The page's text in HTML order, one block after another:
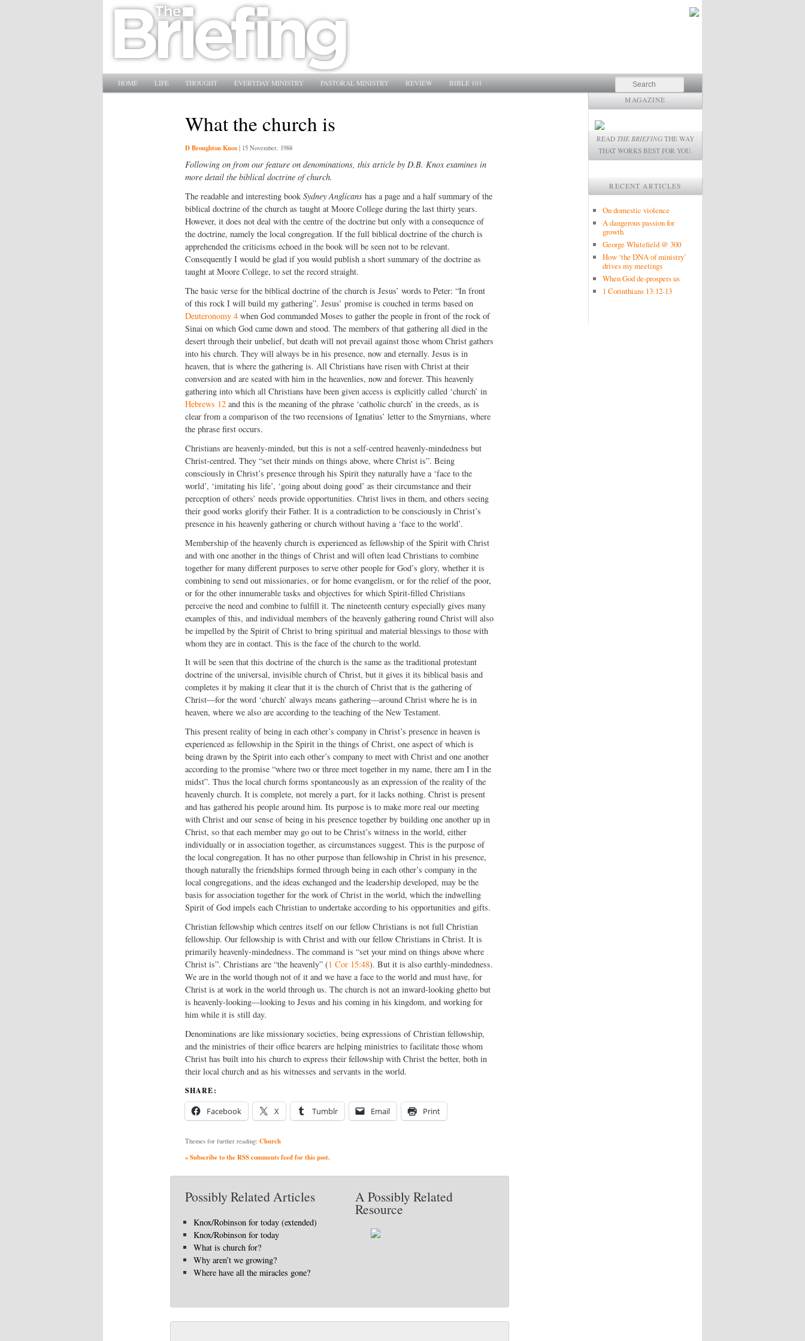
Main menu
SKIP TO PRIMARY CONTENT
SKIP TO SECONDARY CONTENT
HOME LIFE THOUGHT EVERYDAY MINISTRY PASTORAL MINISTRY REVIEW BIBLE 101 Search
What the church is
D Broughton Knox | 15 November, 1988
Following on from our feature on denominations, this article by D.B. Knox examines in
more detail the biblical doctrine of church.
The readable and interesting book Sydney Anglicanshas a page and a half summary of the
biblical doctrine of the church as taught at Moore College during the last thirty years.
However, it does not deal with the centre of the doctrine but only with a consequence of
the doctrine, namely the local congregation. If the full biblical doctrine of the church is
apprehended the criticisms echoed in the book will be seen not to be relevant.
Consequently I would be glad if you would publish a short summary of the doctrine as
taught at Moore College, to set the record straight.
The basic verse for the biblical doctrine of the church is Jesus’ words to Peter: “In front
of this rock I will build my gathering”. Jesus’ promise is couched in terms based on
Deuteronomy 4when God commanded Moses to gather the people in front of the rock of
Sinai on which God came down and stood. The members of that gathering all died in the
desert through their unbelief, but death will not prevail against those whom Christ gathers
into his church. They will always be in his presence, now and eternally. Jesus is in
heaven, that is where the gathering is. All Christians have risen with Christ at their
conversion and are seated with him in the heavenlies, now and forever. This heavenly
gathering into which all Christians have been given access is explicitly called ‘church’ in
Hebrews 12and this is the meaning of the phrase ‘catholic church’ in the creeds, as is
clear from a comparison of the two recensions of Ignatius’ letter to the Smyrnians, where
the phrase first occurs.
Christians are heavenly-minded, but this is not a self-centred heavenly-mindedness but
Christ-centred. They “set their minds on things above, where Christ is”. Being
consciously in Christ’s presence through his Spirit they naturally have a ‘face to the
world’, ‘imitating his life’, ‘going about doing good’ as their circumstance and their
perception of others’ needs provide opportunities. Christ lives in them, and others seeing
their good works glorify their Father. It is a contradiction to be consciously in Christ’s
presence in his heavenly gathering or church without having a ‘face to the world’.
Membership of the heavenly church is experienced as fellowship of the Spirit with Christ
and with one another in the things of Christ and will often lead Christians to combine
together for many different purposes to serve other people for God’s glory, whether it is
combining to send out missionaries, or for home evangelism, or for the relief of the poor,
or for the other innumerable tasks and objectives for which Spirit-filled Christians
perceive the need and combine to fulfill it. The nineteenth century especially gives many
examples of this, and individual members of the heavenly gathering round Christ will also
be impelled by the Spirit of Christ to bring spiritual and material blessings to those with
whom they are in contact. This is the face of the church to the world.
It will be seen that this doctrine of the church is the same as the traditional protestant
doctrine of the universal, invisible church of Christ, but it gives it its biblical basis and
completes it by making it clear that it is the church of Christ that is the gathering of
Christ—for the word ‘church’ always means gathering—around Christ where he is in
heaven, where we also are according to the teaching of the New Testament.
This present reality of being in each other’s company in Christ’s presence in heaven is
experienced as fellowship in the Spirit in the things of Christ, one aspect of which is
being drawn by the Spirit into each other’s company to meet with Christ and one another
according to the promise “where two or three meet together in my name, there am I in the
midst”. Thus the local church forms spontaneously as an expression of the reality of the
heavenly church. It is complete, not merely a part, for it lacks nothing. Christ is present
and has gathered his people around him. Its purpose is to make more real our meeting
with Christ and our sense of being in his presence together by building one another up in
Christ, so that each member may go out to be Christ’s witness in the world, either
individually or in association together, as circumstances suggest. This is the purpose of
the local congregation. It has no other purpose than fellowship in Christ in his presence,
though naturally the friendships formed through being in each other’s company in the
local congregations, and the ideas exchanged and the leadership developed, may be the
basis for association together for the work of Christ in the world, which the indwelling
Spirit of God impels each Christian to undertake according to his opportunities and gifts.
Christian fellowship which centres itself on our fellow Christians is not full Christian
fellowship. Our fellowship is with Christ and with our fellow Christians in Christ. It is
primarily heavenly-mindedness. The command is “set your mind on things above where
Christ is”. Christians are “the heavenly” (1 Cor 15:48). But it is also earthly-mindedness.
We are in the world though not of it and we have a face to the world and must have, for
Christ is at work in the world through us. The church is not an inward-looking ghetto but
is heavenly-looking—looking to Jesus and his coming in his kingdom, and working for
him while it is still day.
Denominations are like missionary societies, being expressions of Christian fellowship,
and the ministries of their office bearers are helping ministries to facilitate those whom
Christ has built into his church to express their fellowship with Christ the better, both in
their local church and as his witnesses and servants in the world.
SHARE:
Facebook X Tumblr Email Print
Themes for further reading: Church
» Subscribe to the RSS comments feed for this post.
Possibly Related Articles
Knox/Robinson for today (extended)
Knox/Robinson for today
What is church for?
Why aren’t we growing?
Where have all the miracles gone?
A Possibly Related
Resource
MAGAZINE
READ THE BRIEFING THE WAY
THAT WORKS BEST FOR YOU.
RECENT ARTICLES
On domestic violence
A dangerous passion for
growth
George Whitefield @ 300
How ‘the DNA of ministry’
drives my meetings
When God de-prospers us
1 Corinthians 13:12-13